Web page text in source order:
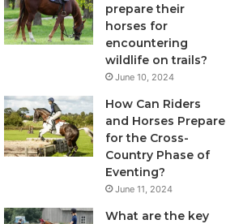
prepare their
horses for
encountering
wildlife on trails?
June 10, 2024
How Can Riders
and Horses Prepare
for the Cross-
Country Phase of
Eventing?
June 11, 2024
What are the key